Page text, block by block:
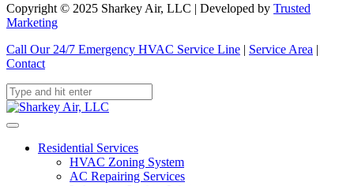
Copyright © 2025 Sharkey Air, LLC | Developed by Trusted
Marketing
Call Our 24/7 Emergency HVAC Service Line | Service Area |
Contact
Residential Services
HVAC Zoning System
AC Repairing Services